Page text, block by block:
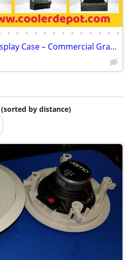
• • • • • • • • • • • • •
Open Air Refrigerator Display Case – Commercial Grab & Go Cooler
by distance)